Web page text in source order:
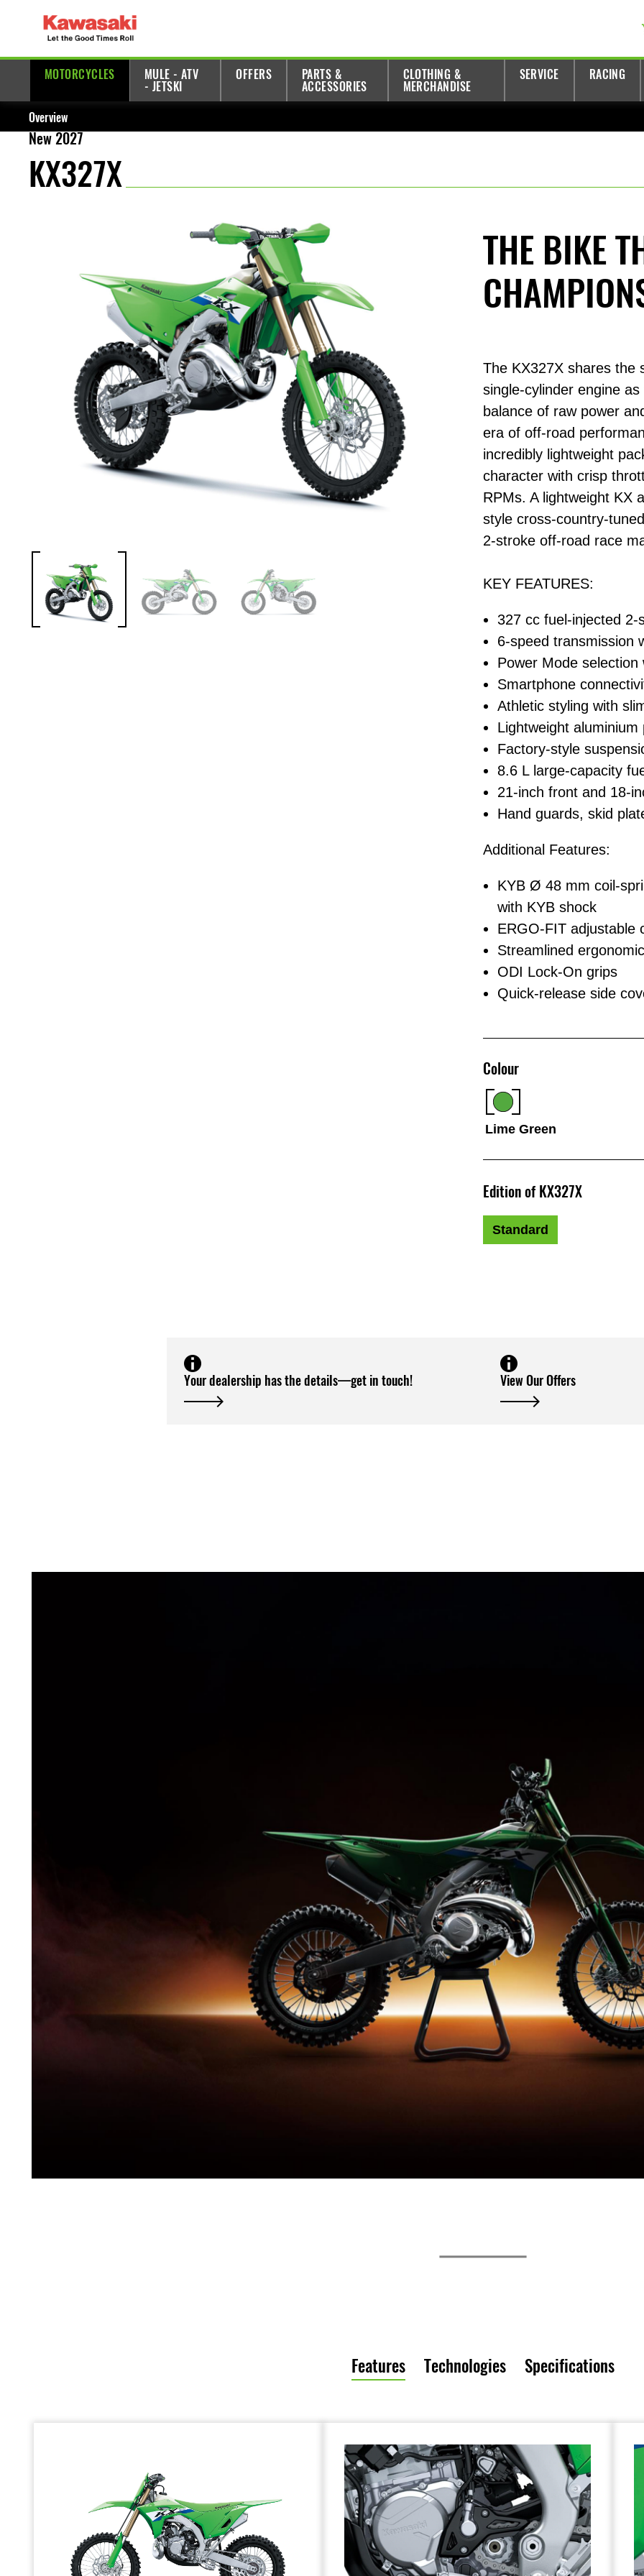
MOTORCYCLES
MULE - ATV
- JETSKI
OFFERS
PARTS &
ACCESSORIES
CLOTHING &
MERCHANDISE
SERVICE RACING
Overview
New 2027
KX327X
THE BIKE
The KX327X shares the
single-cylinder engine
balance of raw power
era of off-road
incredibly lightweight
character with crisp
RPMs. A lightweight KX
style cross-country-
2-stroke off-road race
KEY FEATURES:
327 cc fuel-injected
6-speed transmission
Power Mode
Smartphone
Athletic styling with
Lightweight
Factory-style
8.6 L large-capacity
21-inch front and 18-
Hand guards, skid
Additional Features:
KYB Ø 48 mm coil-
with KYB shock
ERGO-FIT adjustable
Streamlined
ODI Lock-On grips
Quick-release side
Colour
Lime Green
Edition of KX327X
Standard
Your dealership has the details—get in touch! View Our Offers
Features Technologies Specifications